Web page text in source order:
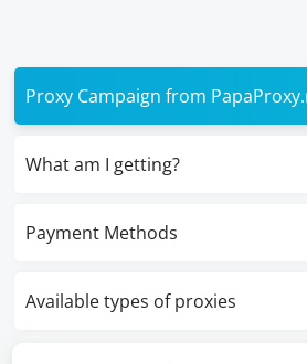
Proxy Campaign from
What am I getting?
Payment Methods
Available types of proxies